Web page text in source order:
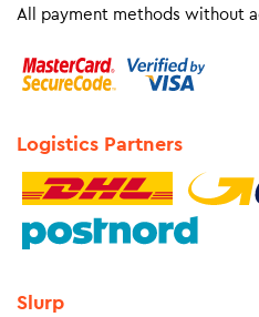
All payment methods without
Logistics Partners
Slurp